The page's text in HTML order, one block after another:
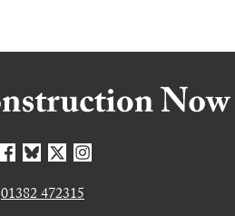
01382 472315